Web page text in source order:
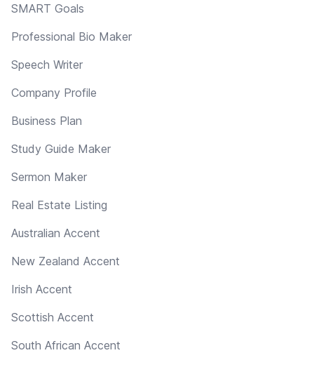
SMART Goals
Professional Bio Maker
Speech Writer
Company Profile
Business Plan
Study Guide Maker
Sermon Maker
Real Estate Listing
Australian Accent
New Zealand Accent
Irish Accent
Scottish Accent
South African Accent